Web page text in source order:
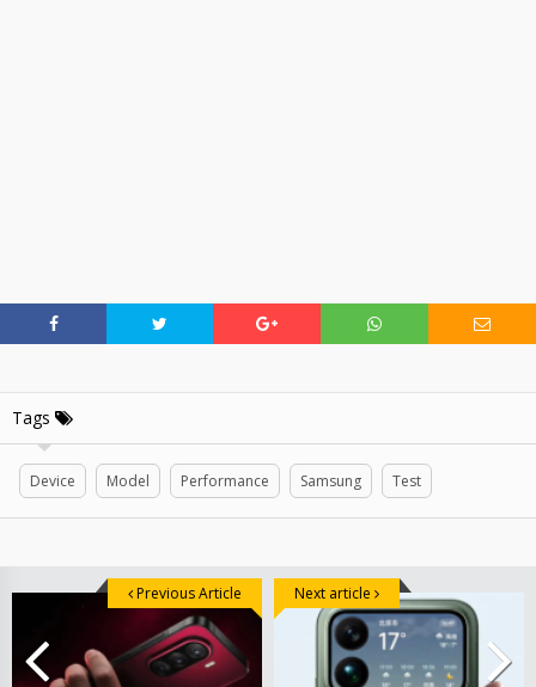
Tags
Device Model Performance Samsung Test
Previous Article Next article